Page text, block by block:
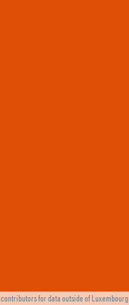
contributors for data outside of Luxembourg